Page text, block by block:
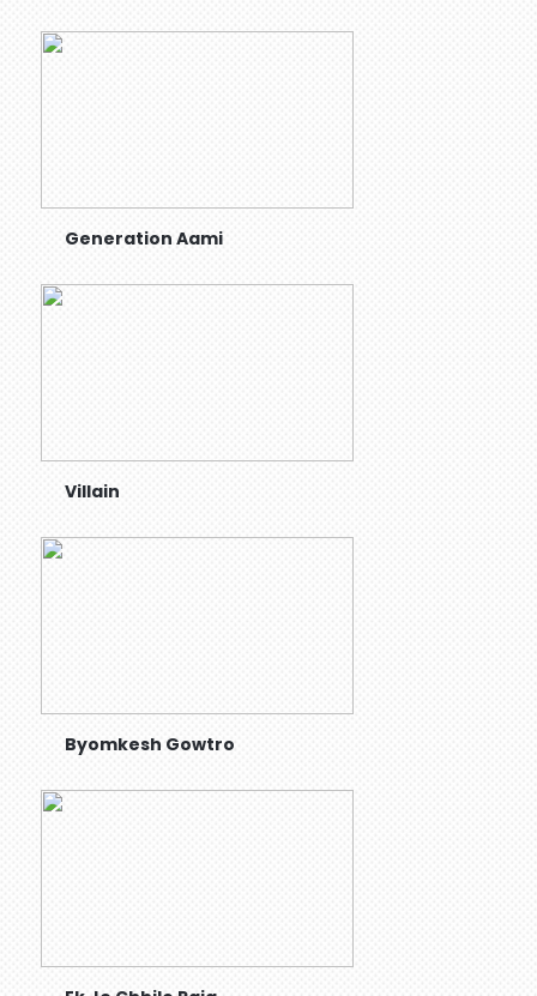
Generation Aami
Villain
Byomkesh Gowtro